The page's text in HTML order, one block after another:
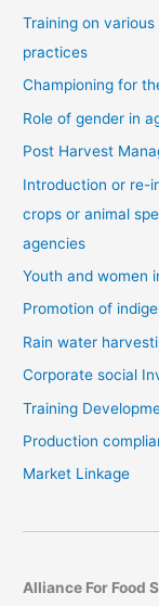
Training on
practices
Championing for
Role of gender in
Post Harvest
Introduction or re-
crops or animal
agencies
Youth and women
Promotion of
Rain water
Corporate social
Training
Production
Market Linkage
Alliance For Food